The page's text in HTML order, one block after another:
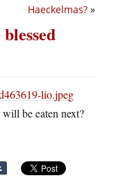
Haeckelmas? »
be eaten next?